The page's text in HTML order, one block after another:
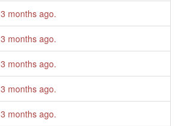
3 months ago.
3 months ago.
3 months ago.
3 months ago.
3 months ago.